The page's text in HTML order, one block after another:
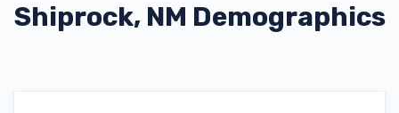
Shiprock, NM Demographics